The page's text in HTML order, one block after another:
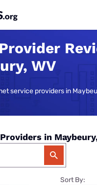
WV
service providers in
in
Sort By: